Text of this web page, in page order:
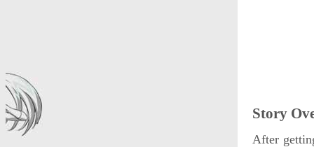
Story
After